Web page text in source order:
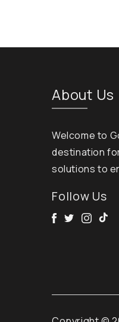
About Us
Welcome to
destination
solutions to
Follow Us
Facebook
Twitter